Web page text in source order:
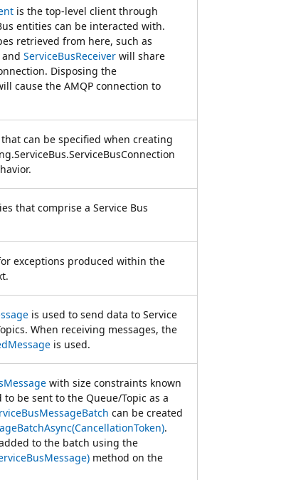
is the top-level client through
entities can be interacted with.
retrieved from here, such as
and ServiceBusReceiver will share
Disposing the
cause the AMQP connection to
can be specified when creating
that comprise a Service Bus
exceptions produced within the
is used to send data to Service
When receiving messages, the
is used.
with size constraints known
be sent to the Queue/Topic as a
can be created
.
to the batch using the
method on the